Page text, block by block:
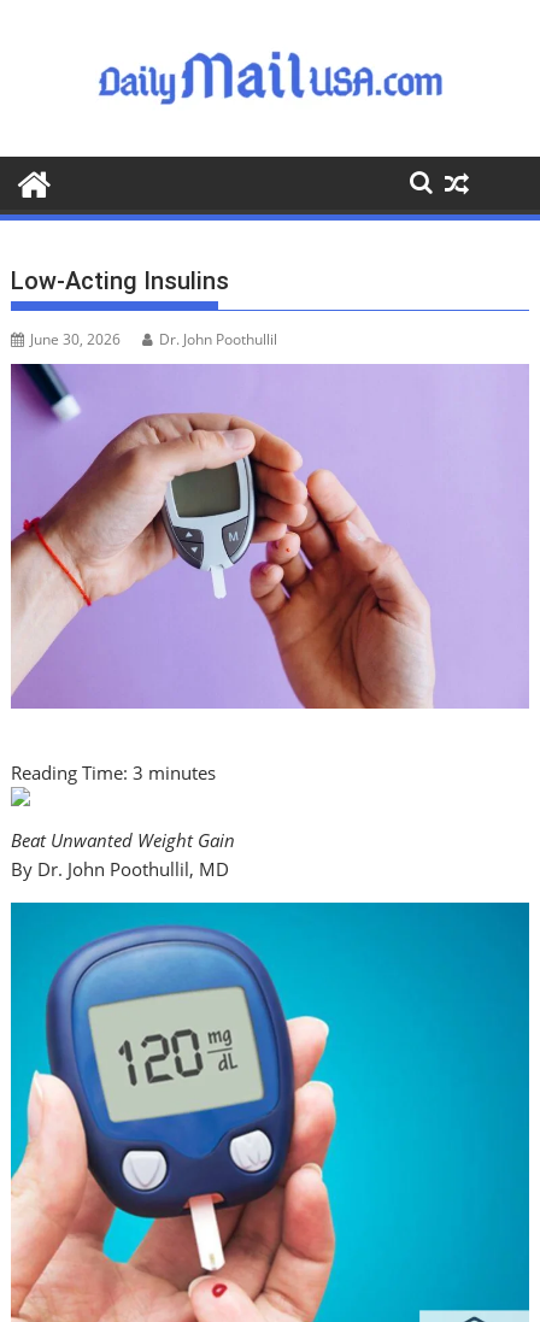
o
o
Low-Acting Insulins
June 30, 2026 Dr. John Poothullil
Reading Time:3 minutes
Beat Unwanted Weight Gain
By Dr. John Poothullil, MD